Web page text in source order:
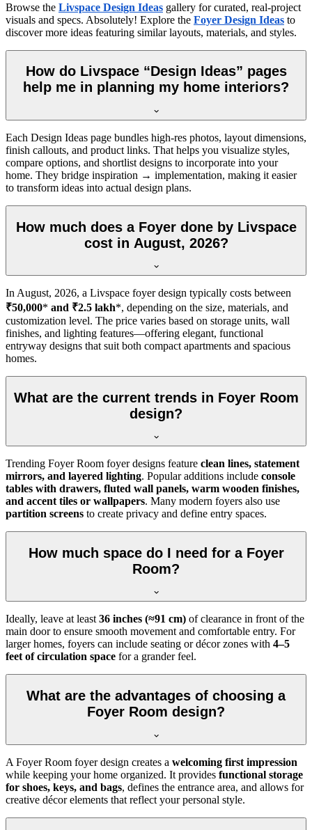
Browse the Livspace Design Ideas gallery for curated, real-project
visuals and specs. Absolutely! Explore the Foyer Design Ideas to
discover more ideas featuring similar layouts, materials, and styles.
How do Livspace “Design Ideas” pages
help me in planning my home interiors?
Each Design Ideas page bundles high-res photos, layout dimensions,
finish callouts, and product links. That helps you visualize styles,
compare options, and shortlist designs to incorporate into your
home. They bridge inspiration → implementation, making it easier
to transform ideas into actual design plans.
How much does a Foyer done by Livspace
cost in August, 2026?
In August, 2026, a Livspace foyer design typically costs between
₹50,000* and ₹2.5 lakh*, depending on the size, materials, and
customization level. The price varies based on storage units, wall
finishes, and lighting features—offering elegant, functional
entryway designs that suit both compact apartments and spacious
homes.
What are the current trends in Foyer Room
design?
Trending Foyer Room foyer designs feature clean lines, statement
mirrors, and layered lighting. Popular additions include console
tables with drawers, fluted wall panels, warm wooden finishes,
and accent tiles or wallpapers. Many modern foyers also use
partition screens to create privacy and define entry spaces.
How much space do I need for a Foyer
Room?
Ideally, leave at least36 inches (≈91 cm) of clearance in front of the
main door to ensure smooth movement and comfortable entry. For
larger homes, foyers can include seating or décor zones with 4–5
feet of circulation space for a grander feel.
What are the advantages of choosing a
Foyer Room design?
A Foyer Room foyer design creates a welcoming first impression
while keeping your home organized. It provides functional storage
for shoes, keys, and bags, defines the entrance area, and allows for
creative décor elements that reflect your personal style.